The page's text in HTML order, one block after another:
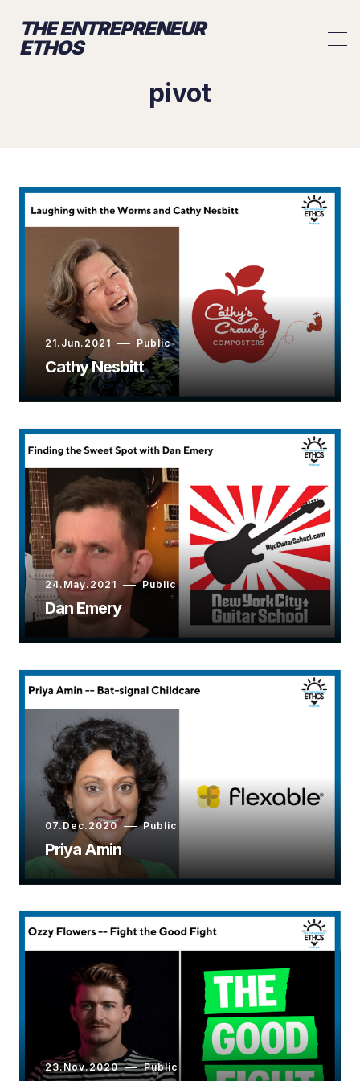
THE ENTREPRENEUR
ETHOS
pivot
21.Jun.2021 Public
Cathy Nesbitt
24.May.2021 Public
Dan Emery
07.Dec.2020 Public
Priya Amin
23.Nov.2020 Public